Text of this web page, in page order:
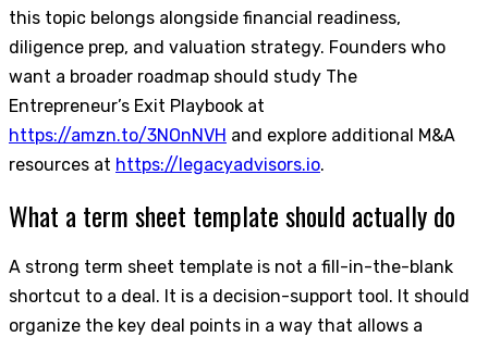
this topic belongs alongside financial readiness,
diligence prep, and valuation strategy. Founders who
want a broader roadmap should study The
Entrepreneur’s Exit Playbook at
https://amzn.to/3NOnNVH and explore additional M&A
resources at https://legacyadvisors.io.
What a term sheet template should actually do
A strong term sheet template is not a fill-in-the-blank
shortcut to a deal. It is a decision-support tool. It should
organize the key deal points in a way that allows a